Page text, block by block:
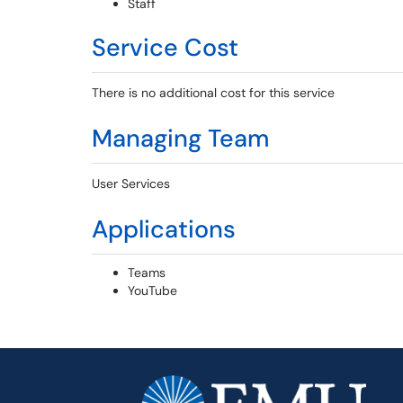
Staff
Service Cost
There is no additional cost for this service
Managing Team
User Services
Applications
Teams
YouTube